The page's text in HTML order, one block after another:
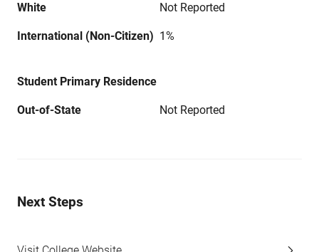
White Not Reported
International (Non-Citizen) 1%
Student Primary Residence
Out-of-State Not Reported
Next Steps